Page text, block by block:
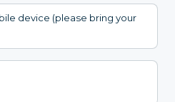
device (please bring your